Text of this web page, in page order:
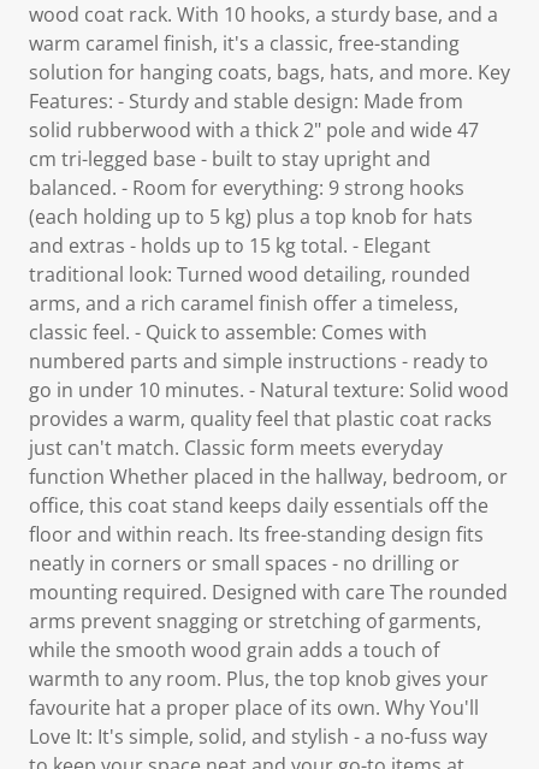
wood coat rack. With 10 hooks, a sturdy base, and a
warm caramel finish, it's a classic, free-standing
solution for hanging coats, bags, hats, and more. Key
Features: - Sturdy and stable design: Made from
solid rubberwood with a thick 2" pole and wide 47
cm tri-legged base - built to stay upright and
balanced. - Room for everything: 9 strong hooks
(each holding up to 5 kg) plus a top knob for hats
and extras - holds up to 15 kg total. - Elegant
traditional look: Turned wood detailing, rounded
arms, and a rich caramel finish offer a timeless,
classic feel. - Quick to assemble: Comes with
numbered parts and simple instructions - ready to
go in under 10 minutes. - Natural texture: Solid wood
provides a warm, quality feel that plastic coat racks
just can't match. Classic form meets everyday
function Whether placed in the hallway, bedroom, or
office, this coat stand keeps daily essentials off the
floor and within reach. Its free-standing design fits
neatly in corners or small spaces - no drilling or
mounting required. Designed with care The rounded
arms prevent snagging or stretching of garments,
while the smooth wood grain adds a touch of
warmth to any room. Plus, the top knob gives your
favourite hat a proper place of its own. Why You'll
Love It: It's simple, solid, and stylish - a no-fuss way